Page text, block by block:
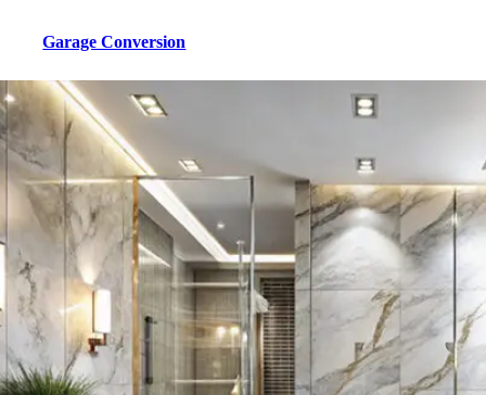
Garage Conversion